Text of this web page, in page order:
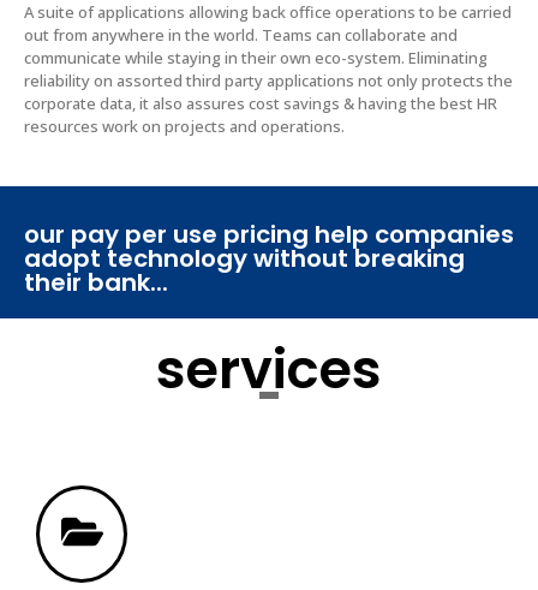
A suite of applications allowing back office operations to be carried
out from anywhere in the world. Teams can collaborate and
communicate while staying in their own eco-system. Eliminating
reliability on assorted third party applications not only protects the
corporate data, it also assures cost savings & having the best HR
resources work on projects and operations. ​
our pay per use pricing help companies
adopt technology without breaking
their bank...
services